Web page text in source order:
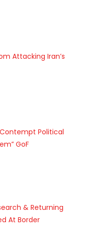
Attacking Iran’s
Contempt Political
GoF
& Returning
At Border